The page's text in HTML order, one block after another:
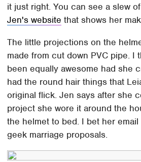
it just right. You can see a slew
Jen's website that shows her
The little projections on the
made from cut down PVC pipe. I
been equally awesome had she
had the round hair things that
original flick. Jen says after she
project she wore it around the
the helmet to bed. I bet her
geek marriage proposals.